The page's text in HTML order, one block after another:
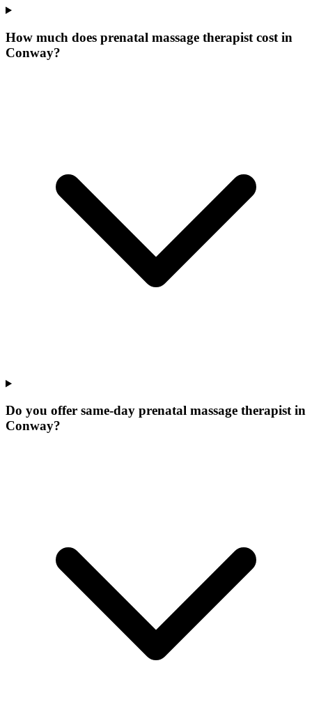
How much does prenatal massage therapist cost in
Conway?
Do you offer same-day prenatal massage therapist in
Conway?